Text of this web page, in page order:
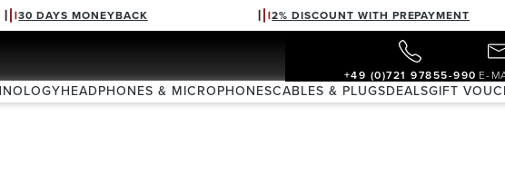
30 DAYS MONEYBACK 2% DISCOUNT WITH PREPAYMENT
+49 (0)721 97855-990 E-
HEADPHONES & MICROPHONESCABLES & PLUGSDEALSGIFT